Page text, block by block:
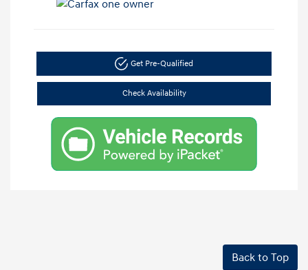
Get Pre-Qualified
Check Availability
Back to Top